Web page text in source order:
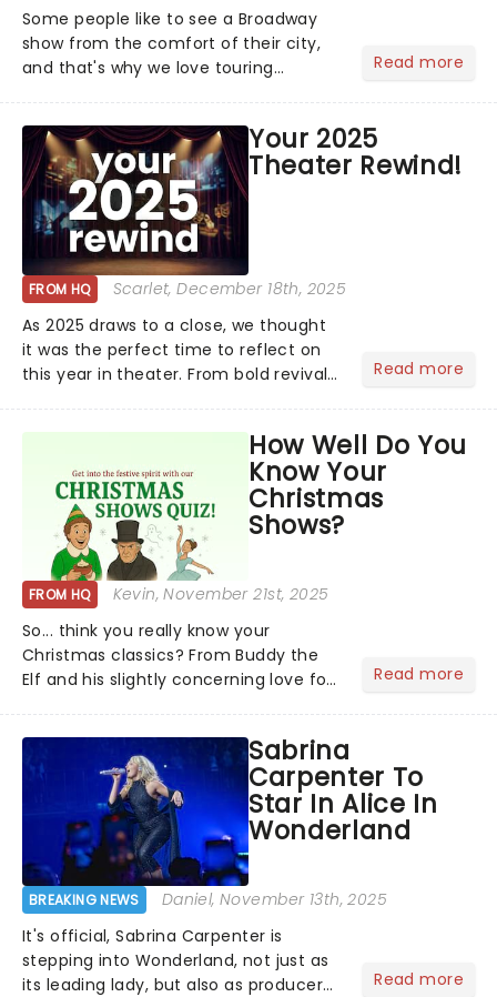
Some people like to see a Broadway
show from the comfort of their city,
and that's why we love touring
incredible show in your local theatre,
whether it be 2025 debut...
Read more
Your 2025
Theater Rewind!
FROM HQ Scarlet, December 18th, 2025
As 2025 draws to a close, we thought
it was the perfect time to reflect on
this year in theater. From bold revivals
social media by storm, it's been a year
to remember....
Read more
How Well Do You
Know Your
Christmas
Shows?
FROM HQ Kevin, November 21st, 2025
So... think you really know your
Christmas classics? From Buddy the
Elf and his slightly concerning love for
A Christmas Carol,...
Read more
Sabrina
Carpenter To
Star In Alice In
Wonderland
BREAKING NEWS Daniel, November 13th, 2025
It's official, Sabrina Carpenter is
stepping into Wonderland, not just as
its leading lady, but also as producer
Read more